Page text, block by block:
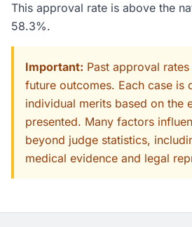
This approval rate is above the
58.3%.
Important: Past approval
future outcomes. Each case is
individual merits based on the
presented. Many factors
beyond judge statistics,
medical evidence and legal